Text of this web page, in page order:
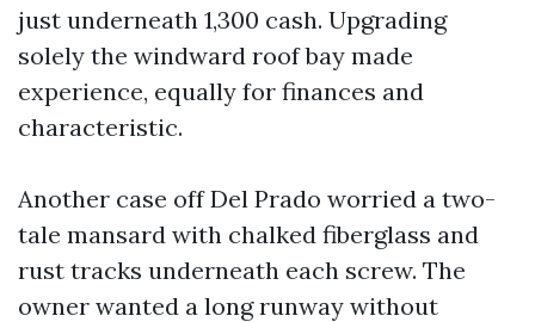
just underneath 1,300 cash. Upgrading
solely the windward roof bay made
experience, equally for finances and
characteristic.
Another case off Del Prado worried a two-
tale mansard with chalked fiberglass and
rust tracks underneath each screw. The
owner wanted a long runway without